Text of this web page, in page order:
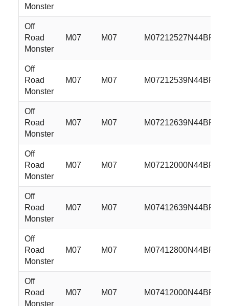
Monster
Off
Road
Monster
M07 M07 M07212527N44BFS
Off
Road
Monster
M07 M07 M07212539N44BFS
Off
Road
Monster
M07 M07 M07212639N44BFS
Off
Road
Monster
M07 M07 M07212000N44BFS
Off
Road
Monster
M07 M07 M07412639N44BFS
Off
Road
Monster
M07 M07 M07412800N44BFS
Off
Road
Monster
M07 M07 M07412000N44BFS